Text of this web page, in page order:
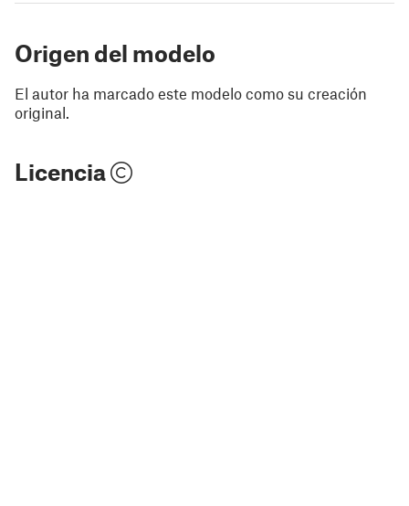
Origen del modelo
El autor ha marcado este modelo como su creación
original.
Licencia